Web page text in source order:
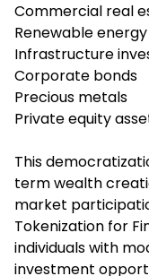
Commercial real
Renewable
Infrastructure
Corporate bonds
Precious metals
Private equity
This
term wealth
market
Tokenization for
individuals with
investment